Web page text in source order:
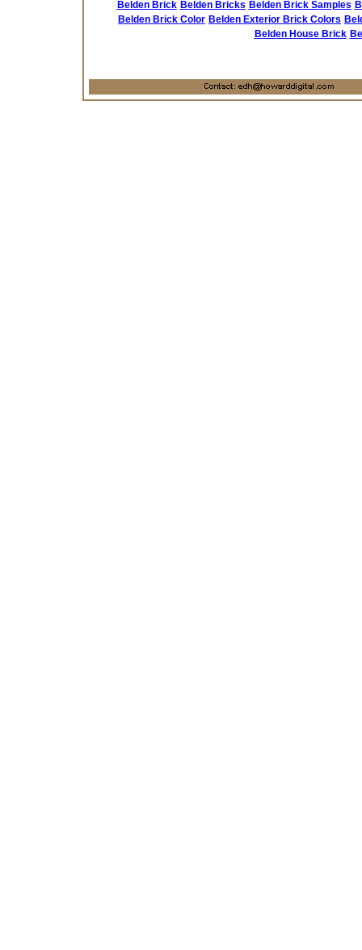
Belden Brick Belden Bricks Belden Brick Samples
Belden Brick Color Belden Exterior Brick Colors
Belden House Brick